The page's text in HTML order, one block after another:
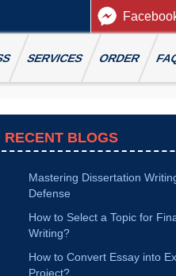
SERVICES ORDER